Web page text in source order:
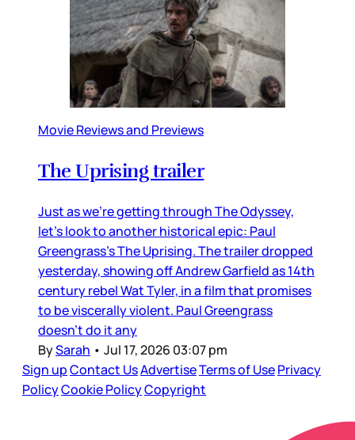
Movie Reviews and Previews
The Uprising trailer
Just as we’re getting through The Odyssey,
let’s look to another historical epic: Paul
Greengrass’s The Uprising. The trailer dropped
yesterday, showing off Andrew Garfield as 14th
century rebel Wat Tyler, in a film that promises
to be viscerally violent. Paul Greengrass
doesn’t do it any
BySarah • Jul 17, 2026 03:07 pm
Sign upContact UsAdvertiseTerms of UsePrivacy
PolicyCookie PolicyCopyright